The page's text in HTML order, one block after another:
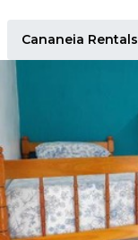
Cananeia Rentals